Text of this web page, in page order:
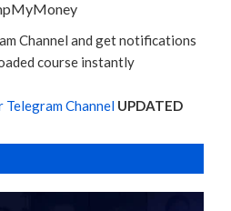
Channel and get notifications
course instantly
Telegram Channel UPDATED